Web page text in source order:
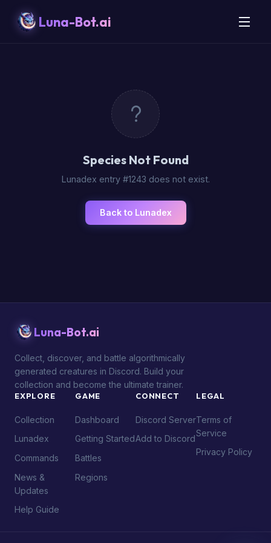
Luna-Bot.ai
Species Not Found
Lunadex entry #1243 does not exist.
Back to Lunadex
Luna-Bot.ai
Collect, discover, and battle algorithmically
generated creatures in Discord. Build your
collection and become the ultimate trainer.
EXPLORE
Collection
Lunadex
Commands
News &
Updates
Help Guide
GAME
Dashboard
Getting Started
Battles
Regions
CONNECT
Discord Server
Add to Discord
LEGAL
Terms of
Service
Privacy Policy